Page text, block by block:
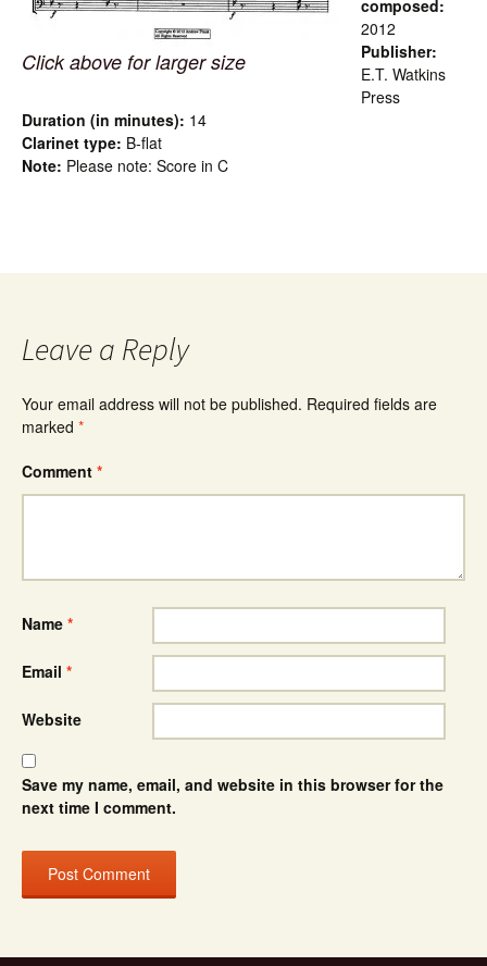
Click above for larger size
composed:
2012
Publisher:
E.T. Watkins
Press
Duration (in minutes): 14
Clarinet type: B-flat
Note: Please note: Score in C
Leave a Reply
Your email address will not be published. Required fields are
marked *
Comment *
Name *
Email *
Website
Save my name, email, and website in this browser for the
next time I comment.